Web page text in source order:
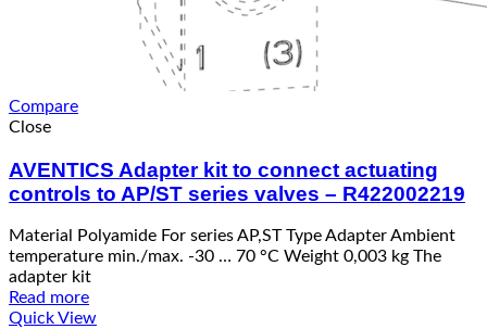
Compare
Close
AVENTICS Adapter kit to connect actuating
controls to AP/ST series valves – R422002219
Material Polyamide For series AP,ST Type Adapter Ambient
temperature min./max. -30 … 70 °C Weight 0,003 kg The
adapter kit
Read more
Quick View